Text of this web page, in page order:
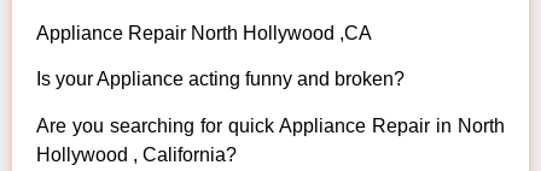
Appliance Repair North Hollywood ,CA
Is your Appliance acting funny and broken?
Are you searching for quick Appliance Repair in North
Hollywood , California?